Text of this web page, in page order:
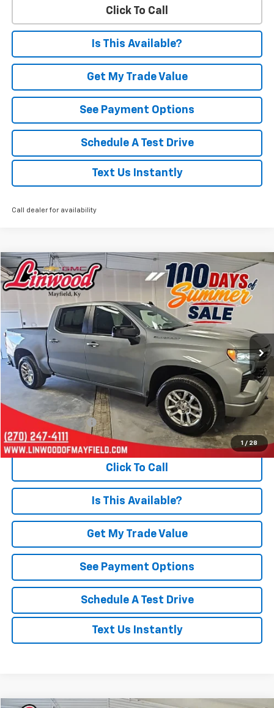
Click To Call
Is This Available?
Get My Trade Value
See Payment Options
Schedule A Test Drive
Text Us Instantly
Call dealer for availability
1 / 28
Used 2026Chevrolet Silverado 1500RST
Special Offer
1GCUKEED3TZ122694Stock:P962Model:CK10543
19,589 mi Ext. Int.
BUY FINANCE
$45,493
PRICE
Less
Retail Price
$44,998
Documentation Fee
+$495
Internet Price $45,493
Click To Call
Is This Available?
Get My Trade Value
See Payment Options
Schedule A Test Drive
Text Us Instantly
Compare Vehicle